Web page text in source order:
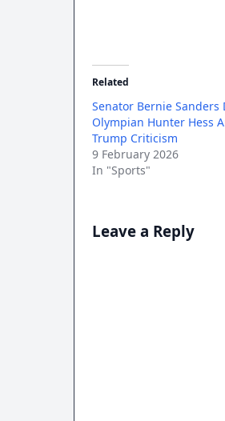
Related
Senator Bernie Sanders
Olympian Hunter Hess
Trump Criticism
9 February 2026
In "Sports"
Leave a Reply